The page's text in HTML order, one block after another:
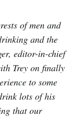
of men and
and the
editor-in-chief
Trey on finally
to some
lots of his
that our